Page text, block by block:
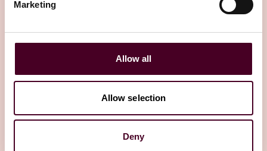
Marketing
Allow all
Allow selection
Deny
23 October 2025